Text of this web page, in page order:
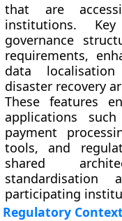
that are
institutions.
governance
requirements,
data
disaster recovery
These features
applications
payment
tools, and
shared
standardisation
participating
Regulatory